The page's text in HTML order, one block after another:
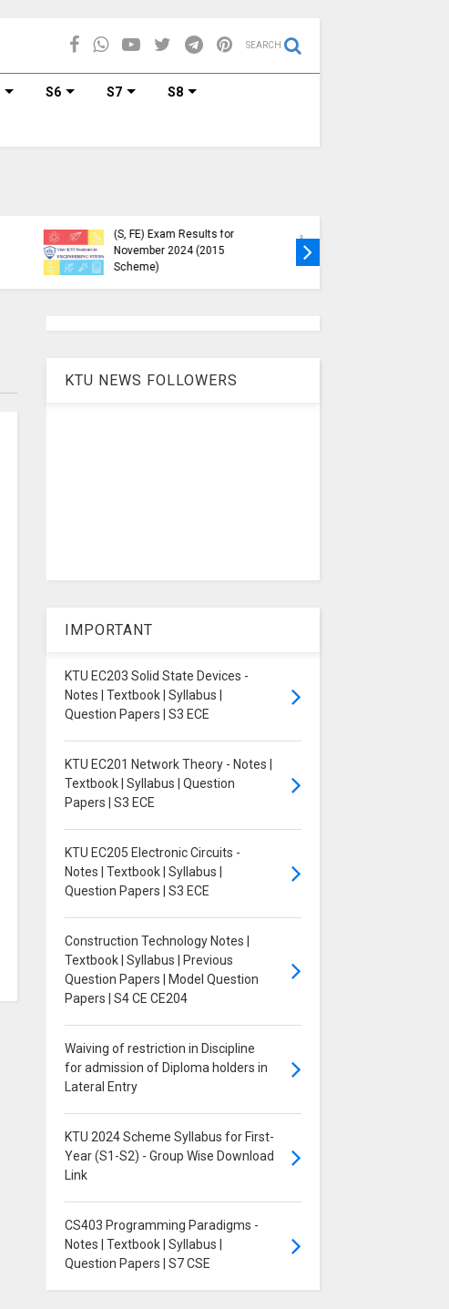
SEARCH
S6 S7 S8
Minimum Credit
Requirements for
Semester Enrollment
Exam Registration Now
Open for Nov 2024 (2015
Scheme)
KTU NEWS FOLLOWERS
IMPORTANT
KTU EC203 Solid State Devices -
Notes | Textbook | Syllabus |
Question Papers | S3 ECE
KTU EC201 Network Theory - Notes |
Textbook | Syllabus | Question
Papers | S3 ECE
KTU EC205 Electronic Circuits -
Notes | Textbook | Syllabus |
Question Papers | S3 ECE
Construction Technology Notes |
Textbook | Syllabus | Previous
Question Papers | Model Question
Papers | S4 CE CE204
Waiving of restriction in Discipline
for admission of Diploma holders in
Lateral Entry
KTU 2024 Scheme Syllabus for First-
Year (S1-S2) - Group Wise Download
Link
CS403 Programming Paradigms -
Notes | Textbook | Syllabus |
Question Papers | S7 CSE